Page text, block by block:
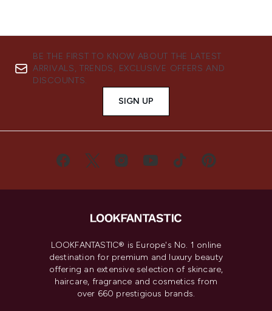
BE THE FIRST TO KNOW ABOUT THE LATEST
ARRIVALS, TRENDS, EXCLUSIVE OFFERS AND
DISCOUNTS.
SIGN UP
LOOKFANTASTIC® is Europe's No. 1 online
destination for premium and luxury beauty
offering an extensive selection of skincare,
haircare, fragrance and cosmetics from
over 660 prestigious brands.